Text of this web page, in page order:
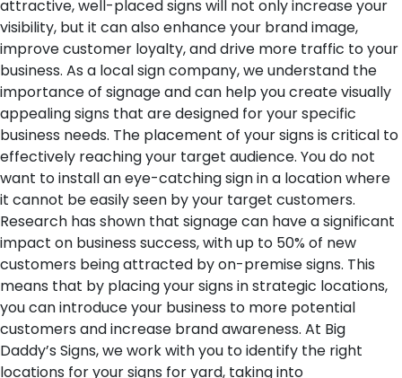
attractive, well-placed signs will not only increase your
visibility, but it can also enhance your brand image,
improve customer loyalty, and drive more traffic to your
business. As a local sign company, we understand the
importance of signage and can help you create visually
appealing signs that are designed for your specific
business needs. The placement of your signs is critical to
effectively reaching your target audience. You do not
want to install an eye-catching sign in a location where
it cannot be easily seen by your target customers.
Research has shown that signage can have a significant
impact on business success, with up to 50% of new
customers being attracted by on-premise signs. This
means that by placing your signs in strategic locations,
you can introduce your business to more potential
customers and increase brand awareness. At Big
Daddy’s Signs, we work with you to identify the right
locations for your signs for yard, taking into